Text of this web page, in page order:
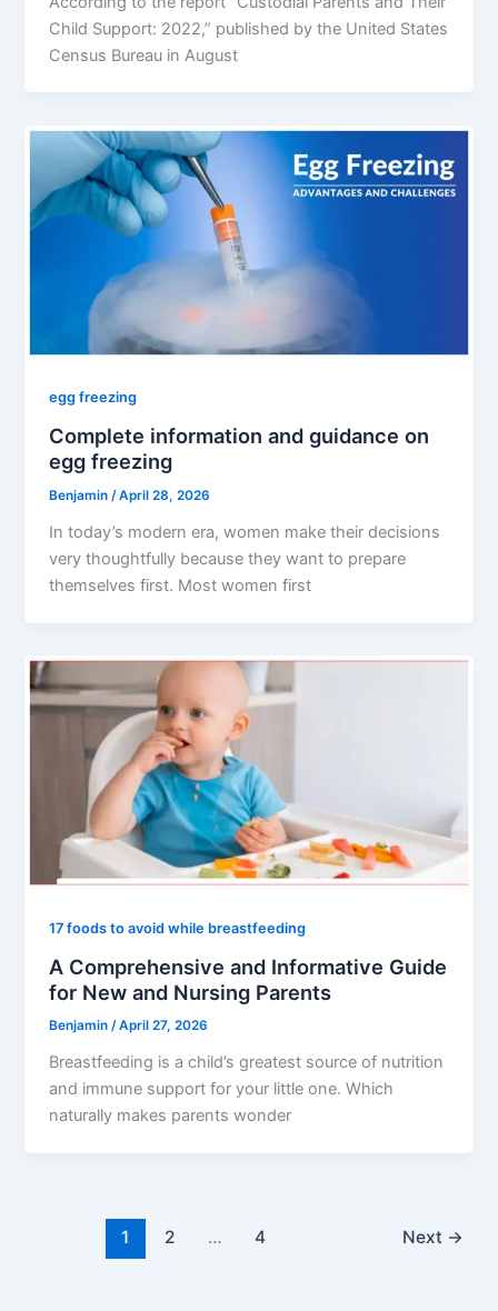
Child Support: 2022,” published by the United States
Census Bureau in August
egg freezing
Complete information and guidance on
egg freezing
Benjamin/April 28, 2026
In today’s modern era, women make their decisions
very thoughtfully because they want to prepare
themselves first. Most women first
17 foods to avoid while breastfeeding
A Comprehensive and Informative Guide
for New and Nursing Parents
Benjamin/April 27, 2026
Breastfeeding is a child’s greatest source of nutrition
and immune support for your little one. Which
naturally makes parents wonder
1 2 … 4 Next →